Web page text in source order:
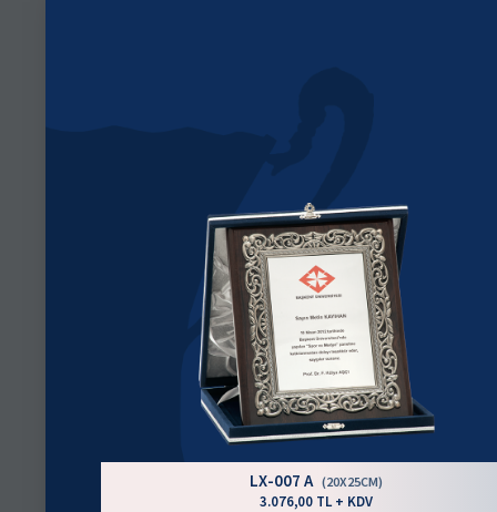
LX-007 A (20X25CM)
3.076,00 TL + KDV